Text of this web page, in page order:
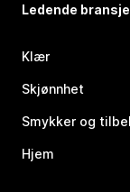
Ledende
Klær
Skjønnhet
Smykker og
Hjem